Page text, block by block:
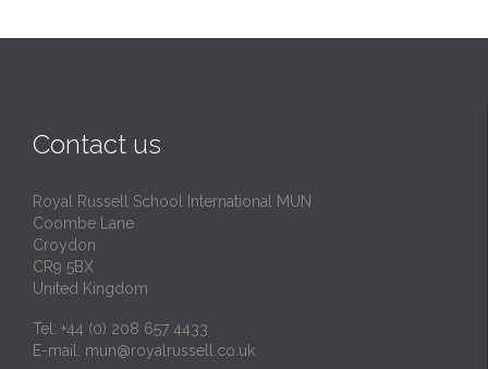
Contact us
Royal Russell School International MUN
Coombe Lane
Croydon
CR9 5BX
United Kingdom
Tel: +44 (0) 208 657 4433
E-mail: mun@royalrussell.co.uk